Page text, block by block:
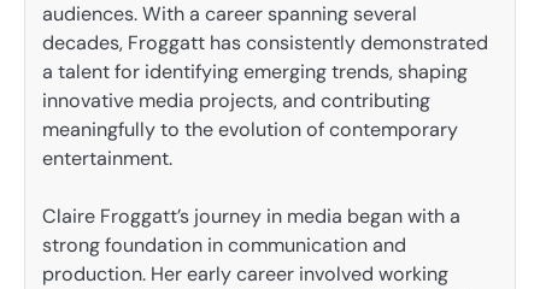
audiences. With a career spanning several
decades, Froggatt has consistently demonstrated
a talent for identifying emerging trends, shaping
innovative media projects, and contributing
meaningfully to the evolution of contemporary
entertainment.
Claire Froggatt’s journey in media began with a
strong foundation in communication and
production. Her early career involved working